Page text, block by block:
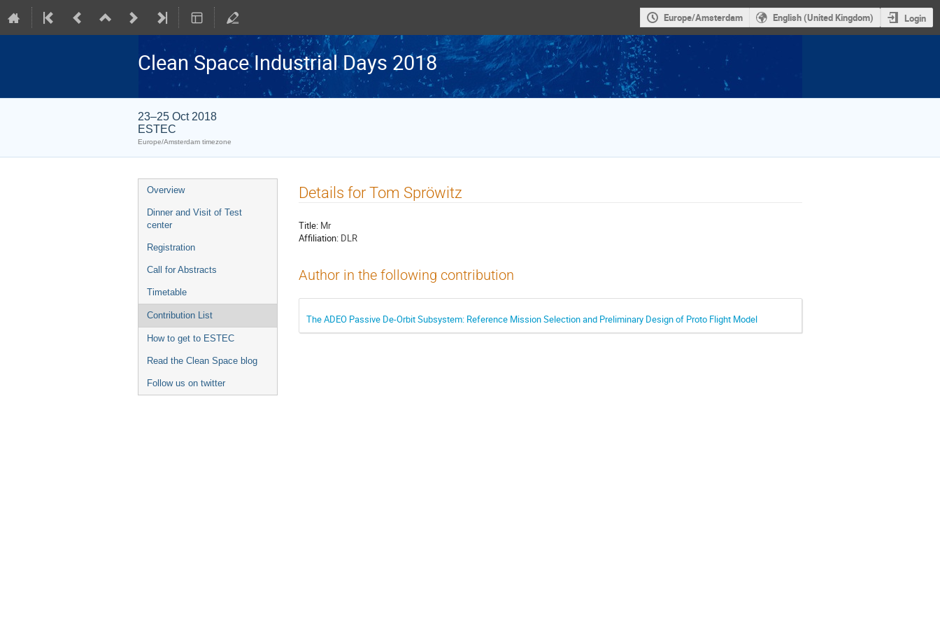
Europe/Amsterdam English (United Kingdom) Login
Clean Space Industrial Days 2018
23–25 Oct 2018
ESTEC
Europe/Amsterdam timezone
Event
menu
Overview
Dinner and Visit of Test
center
Registration
Call for Abstracts
Timetable
Contribution List
How to get to ESTEC
Read the Clean Space blog
Follow us on twitter
Details for Tom Spröwitz
Title: Mr
Affiliation: DLR
Author in the following contribution
The ADEO Passive De-Orbit Subsystem: Reference Mission Selection and Preliminary Design of Proto Flight Model